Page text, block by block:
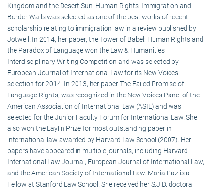
Kingdom and the Desert Sun: Human Rights, Immigration and
Border Walls was selected as one of the best works of recent
scholarship relating to immigration law in a review published by
Jotwell. In 2014, her paper, the Tower of Babel: Human Rights and
the Paradox of Language won the Law & Humanities
Interdisciplinary Writing Competition and was selected by
European Journal of International Law for its New Voices
selection for 2014. In 2013, her paper The Failed Promise of
Language Rights, was recognized in the New Voices Panel of the
American Association of International Law (ASIL) and was
selected for the Junior Faculty Forum for International Law. She
also won the Laylin Prize for most outstanding paper in
international law awarded by Harvard Law School (2007). Her
papers have appeared in multiple journals, including Harvard
International Law Journal, European Journal of International Law,
and the American Society of International Law. Moria Paz is a
Fellow at Stanford Law School. She received her S.J.D. doctoral